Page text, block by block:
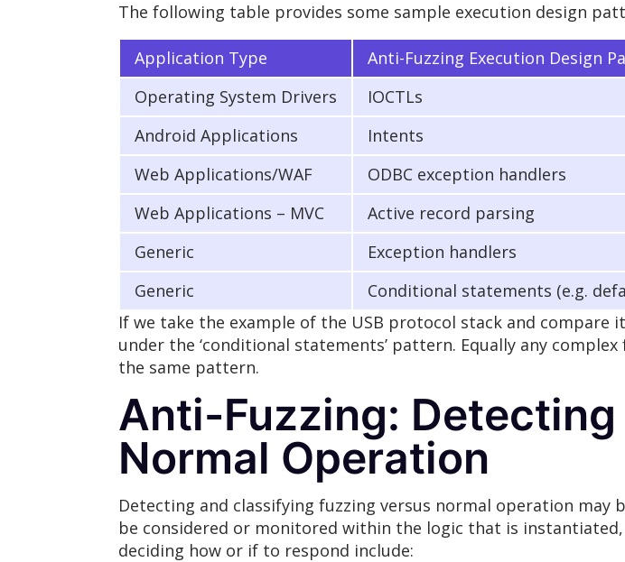
The following table provides some sample execution design
Application Type
Anti-Fuzzing Execution Design
Operating System Drivers
IOCTLs
Android Applications
Intents
Web Applications/WAF
ODBC exception handlers
Web Applications – MVC
Active record parsing
Generic
Exception handlers
Generic
Conditional statements (e.g.
If we take the example of the USB protocol stack and
under the ‘conditional statements’ pattern. Equally any
the same pattern.
Anti-Fuzzing:
Normal Operation
Detecting and classifying fuzzing versus normal operation
be considered or monitored within the logic that is
deciding how or if to respond include: